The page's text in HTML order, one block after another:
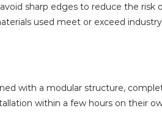
sharp edges to reduce the risk
used meet or exceed
with a modular structure,
within a few hours on their